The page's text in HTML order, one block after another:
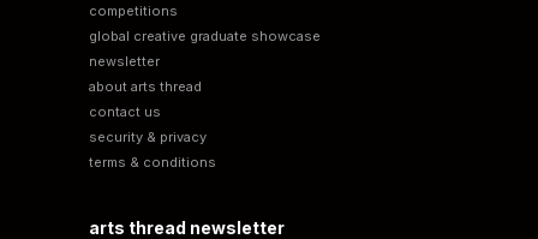
competitions
global creative graduate showcase
newsletter
about arts thread
contact us
security & privacy
terms & conditions
arts thread newsletter